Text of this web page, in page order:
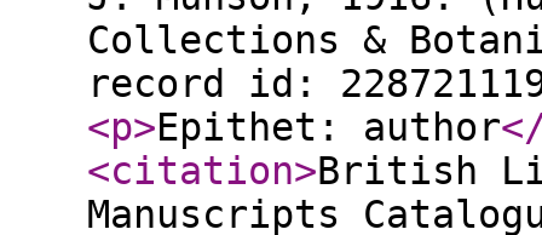
Collections &
record id:
<p>Epithet: author
<citation>British
Manuscripts